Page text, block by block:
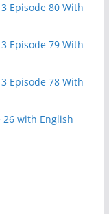
Episode 80 With
Episode 79 With
Episode 78 With
26 with English